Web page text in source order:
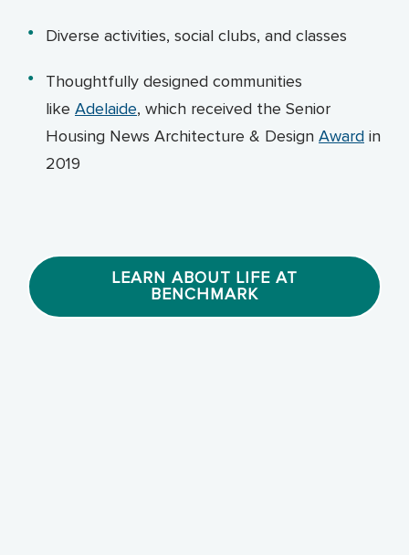
Diverse activities, social clubs, and classes
Thoughtfully designed communities
like Adelaide, which received the Senior
Housing News Architecture & Design Award in
2019
LEARN ABOUT LIFE AT
BENCHMARK